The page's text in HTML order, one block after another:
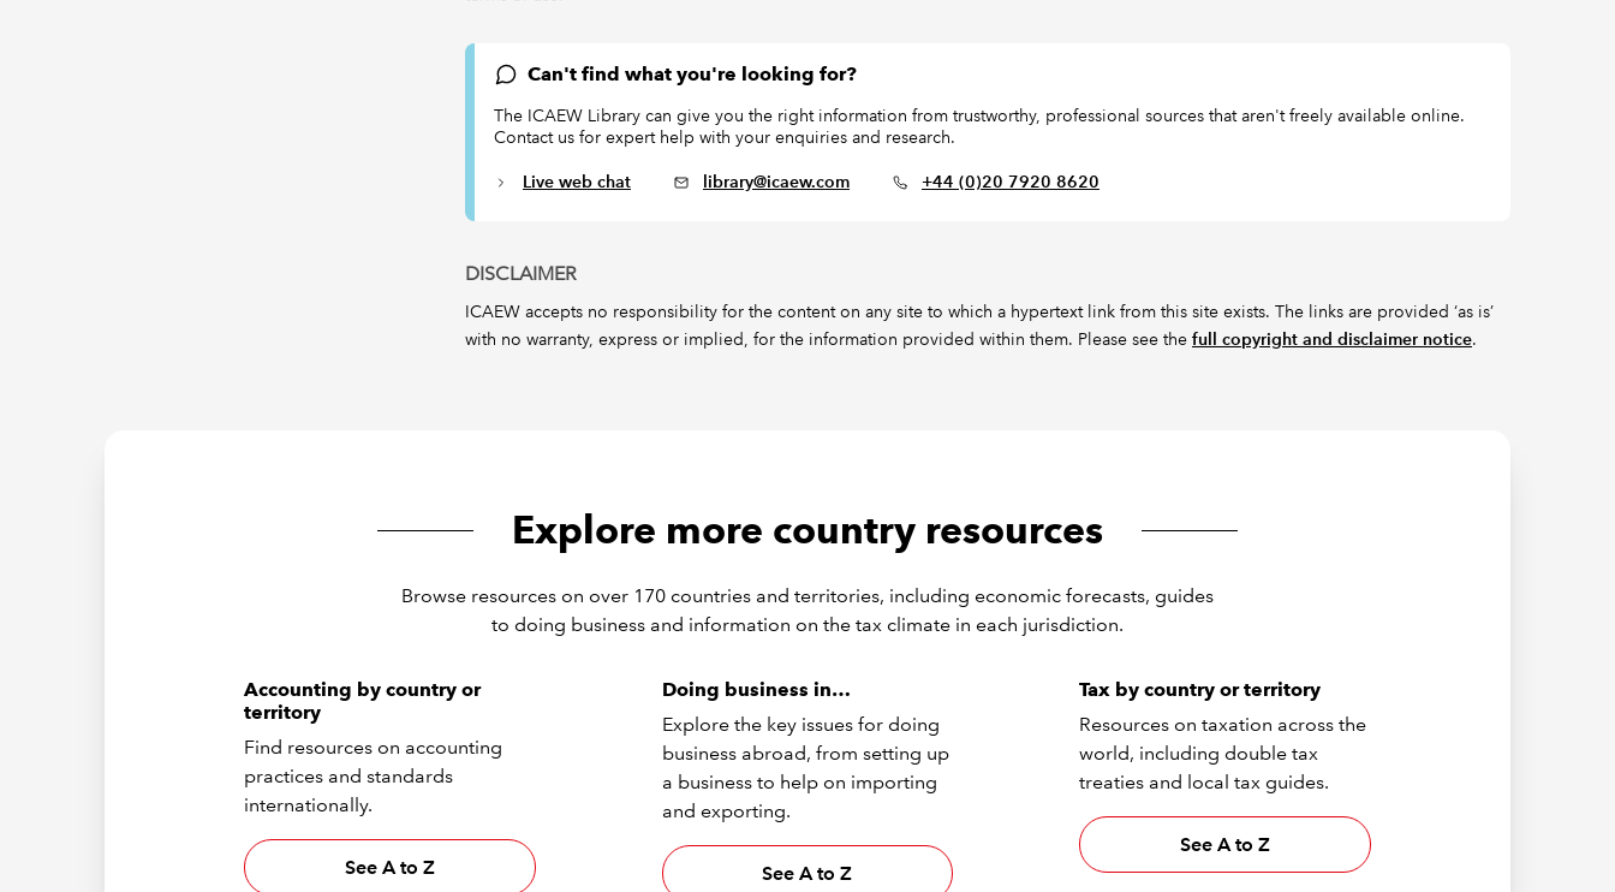
Can't find what you're looking for?
The ICAEW Library can give you the right information from trustworthy, professional sources that aren't freely available online.
Contact us for expert help with your enquiries and research.
Live web chat library@icaew.com +44 (0)20 7920 8620
DISCLAIMER
ICAEW accepts no responsibility for the content on any site to which a hypertext link from this site exists. The links are provided ‘as is’
with no warranty, express or implied, for the information provided within them. Please see the full copyright and disclaimer notice.
Explore more country resources
Browse resources on over 170 countries and territories, including economic forecasts, guides
to doing business and information on the tax climate in each jurisdiction.
Accounting by country or
territory
Find resources on accounting
practices and standards
internationally.
See A to Z
Doing business in…
Explore the key issues for doing
business abroad, from setting up
a business to help on importing
and exporting.
See A to Z
Tax by country or territory
Resources on taxation across the
world, including double tax
treaties and local tax guides.
See A to Z